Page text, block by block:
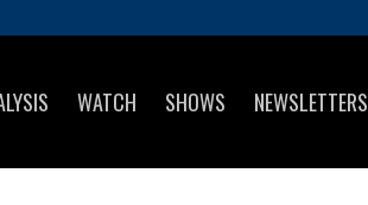
WATCH SHOWS NEWSLETTERS